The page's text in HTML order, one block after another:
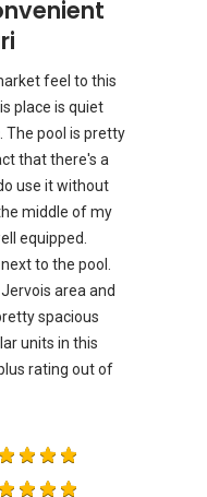
feel to this
place is quiet
The pool is pretty
that there's a
use it without
middle of my
equipped.
to the pool.
area and
spacious
units in this
rating out of